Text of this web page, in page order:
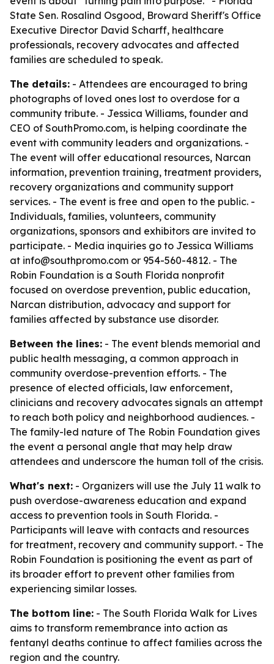
State Sen. Rosalind Osgood, Broward Sheriff's Office
Executive Director David Scharff, healthcare
professionals, recovery advocates and affected
families are scheduled to speak.
The details: - Attendees are encouraged to bring
photographs of loved ones lost to overdose for a
community tribute. - Jessica Williams, founder and
CEO of SouthPromo.com, is helping coordinate the
event with community leaders and organizations. -
The event will offer educational resources, Narcan
information, prevention training, treatment providers,
recovery organizations and community support
services. - The event is free and open to the public. -
Individuals, families, volunteers, community
organizations, sponsors and exhibitors are invited to
participate. - Media inquiries go to Jessica Williams
at info@southpromo.com or 954-560-4812. - The
Robin Foundation is a South Florida nonprofit
focused on overdose prevention, public education,
Narcan distribution, advocacy and support for
families affected by substance use disorder.
Between the lines: - The event blends memorial and
public health messaging, a common approach in
community overdose-prevention efforts. - The
presence of elected officials, law enforcement,
clinicians and recovery advocates signals an attempt
to reach both policy and neighborhood audiences. -
The family-led nature of The Robin Foundation gives
the event a personal angle that may help draw
attendees and underscore the human toll of the crisis.
What's next: - Organizers will use the July 11 walk to
push overdose-awareness education and expand
access to prevention tools in South Florida. -
Participants will leave with contacts and resources
for treatment, recovery and community support. - The
Robin Foundation is positioning the event as part of
its broader effort to prevent other families from
experiencing similar losses.
The bottom line: - The South Florida Walk for Lives
aims to transform remembrance into action as
fentanyl deaths continue to affect families across the
region and the country.